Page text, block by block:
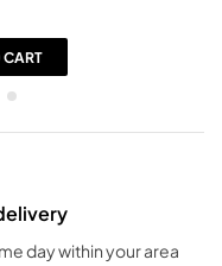
CART
day within your area